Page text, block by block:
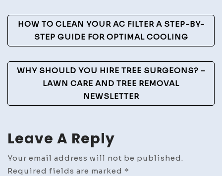
Post
Navigation
HOW TO CLEAN YOUR AC FILTER A STEP-BY-
STEP GUIDE FOR OPTIMAL COOLING
WHY SHOULD YOU HIRE TREE SURGEONS? –
LAWN CARE AND TREE REMOVAL
NEWSLETTER
Leave A Reply
Your email address will not be published.
Required fields are marked *